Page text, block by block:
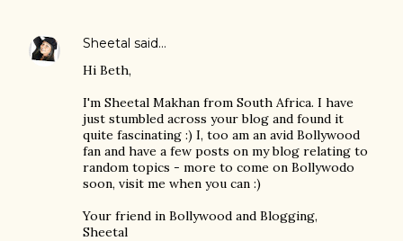
Sheetal said…
Hi Beth,
I'm Sheetal Makhan from South Africa. I have
just stumbled across your blog and found it
quite fascinating :) I, too am an avid Bollywood
fan and have a few posts on my blog relating to
random topics - more to come on Bollywodo
soon, visit me when you can :)
Your friend in Bollywood and Blogging,
Sheetal